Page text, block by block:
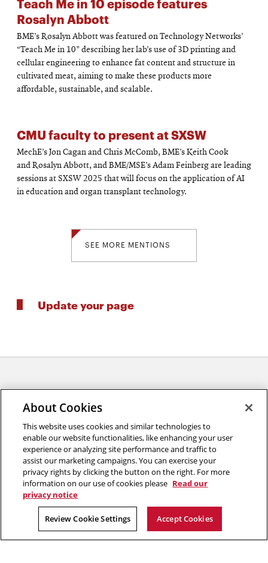
Rosalyn Abbott
BME’s Rosalyn Abbott was featured on Technology Networks’
“Teach Me in 10” describing her lab’s use of 3D printing and
cellular engineering to enhance fat content and structure in
cultivated meat, aiming to make these products more
affordable, sustainable, and scalable.
CMU faculty to present at SXSW
MechE’s Jon Cagan and Chris McComb, BME’s Keith Cook
and Rosalyn Abbott, and BME/MSE’s Adam Feinberg are leading
sessions at SXSW 2025 that will focus on the application of AI
in education and organ transplant technology.
SEE MORE MENTIONS
Update your page
College of Engineering
5000 Forbes Avenue
Pittsburgh, PA 15213
2026 Carnegie Mellon University /
About Cookies
This website uses cookies and similar technologies to
enable our website functionalities, like enhancing your user
experience or analyzing site performance and traffic to
assist our marketing campaigns. You can exercise your
privacy rights by clicking the button on the right. For more
information on our use of cookies please Read our
privacy notice
Review Cookie Settings Accept Cookies